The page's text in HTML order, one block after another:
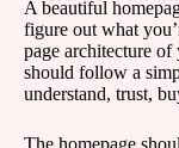
A beautiful
figure out what
page architecture
should follow a
understand, trust,
The homepage